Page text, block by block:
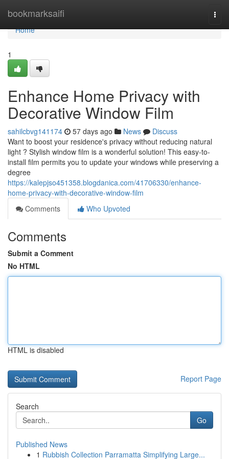
bookmarksaifi
Home
Home
1
Enhance Home Privacy with
Decorative Window Film
sahilcbvg141174 57 days ago News
Discuss
Want to boost your residence's privacy without reducing natural
light ? Stylish window film is a wonderful solution! This easy-to-
install film permits you to update your windows while preserving a
degree
https://kalepjso451358.blogdanica.com/41706330/enhance-
home-privacy-with-decorative-window-film
Comments
Who Upvoted
Comments
Submit a Comment
No HTML
HTML is disabled
Report Page
Search
Go
Published News
1 Rubbish Collection Parramatta Simplifying Large...